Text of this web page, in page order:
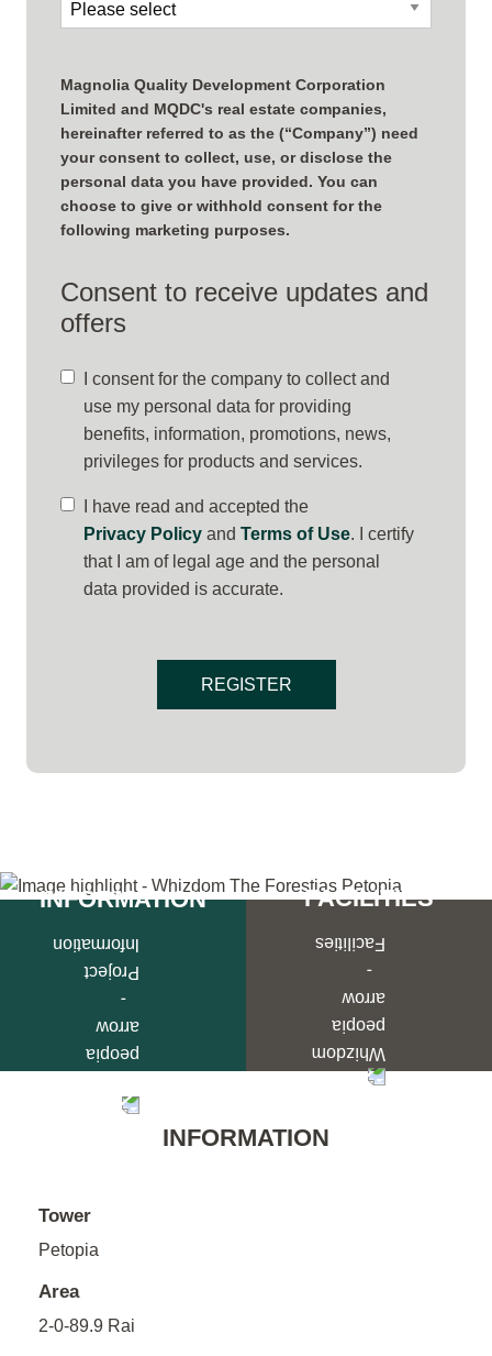
Magnolia Quality Development Corporation
Limited and MQDC's real estate companies,
hereinafter referred to as the (“Company”) need
your consent to collect, use, or disclose the
personal data you have provided. You can
choose to give or withhold consent for the
following marketing purposes.
Consent to receive updates and
offers
I consent for the company to collect and
use my personal data for providing
benefits, information, promotions, news,
privileges for products and services.
I have read and accepted the
Privacy Policy andTerms of Use. I certify
that I am of legal age and the personal
data provided is accurate.
REGISTER
INFORMATION
FACILITIES
INFORMATION
Tower
Petopia
Area
2-0-89.9 Rai